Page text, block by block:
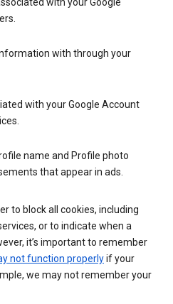
with your Google
with through your
with your Google Account
name and Profile photo
that appear in ads.
to block all cookies, including
or to indicate when a
it’s important to remember
not function properlyif your
we may not remember your